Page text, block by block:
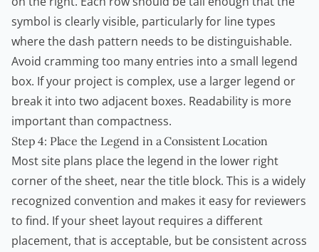
symbol is clearly visible, particularly for line types
where the dash pattern needs to be distinguishable.
Avoid cramming too many entries into a small legend
box. If your project is complex, use a larger legend or
break it into two adjacent boxes. Readability is more
important than compactness.
Step 4: Place the Legend in a Consistent Location
Most site plans place the legend in the lower right
corner of the sheet, near the title block. This is a widely
recognized convention and makes it easy for reviewers
to find. If your sheet layout requires a different
placement, that is acceptable, but be consistent across